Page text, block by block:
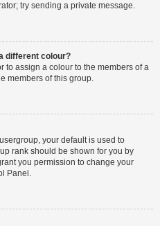
try sending a private message.
different colour?
to assign a colour to the members of a
members of this group.
your default is used to
rank should be shown for you by
you permission to change your
Panel.